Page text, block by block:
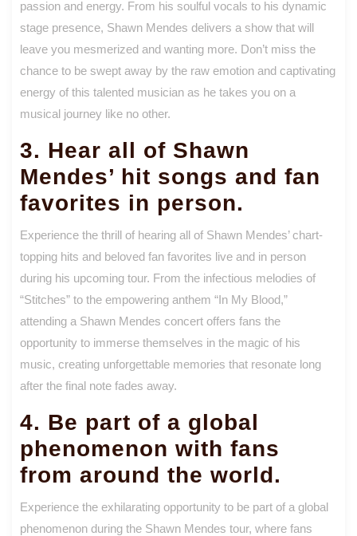
passion and energy. From his soulful vocals to his dynamic
stage presence, Shawn Mendes delivers a show that will
leave you mesmerized and wanting more. Don’t miss the
chance to be swept away by the raw emotion and captivating
energy of this talented musician as he takes you on a
musical journey like no other.
3. Hear all of Shawn
Mendes’ hit songs and fan
favorites in person.
Experience the thrill of hearing all of Shawn Mendes’ chart-
topping hits and beloved fan favorites live and in person
during his upcoming tour. From the infectious melodies of
“Stitches” to the empowering anthem “In My Blood,”
attending a Shawn Mendes concert offers fans the
opportunity to immerse themselves in the magic of his
music, creating unforgettable memories that resonate long
after the final note fades away.
4. Be part of a global
phenomenon with fans
from around the world.
Experience the exhilarating opportunity to be part of a global
phenomenon during the Shawn Mendes tour, where fans